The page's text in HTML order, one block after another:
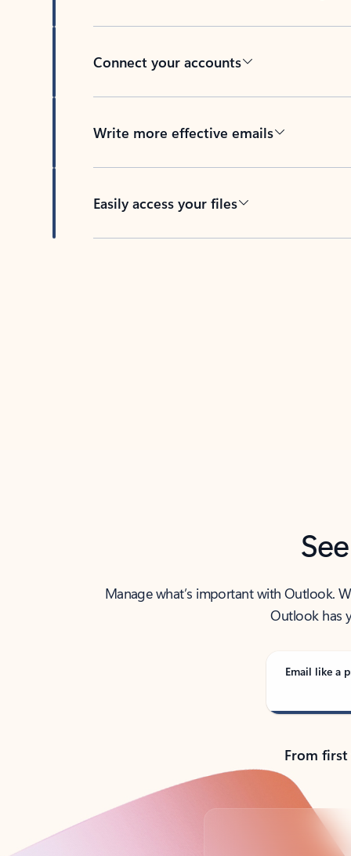
Connect your accounts
Write more effective emails
Easily access your files
Manage what’s important with Outlook.
Outlook has
Email like a
From